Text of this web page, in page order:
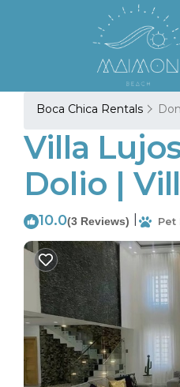
Boca Chica Rentals
Villa
Dolio |
10.0(3 Reviews) Pet